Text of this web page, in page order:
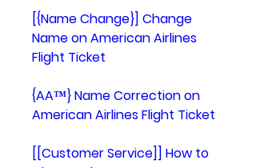
[{Name Change}] Change
Name on American Airlines
Flight Ticket
{AA™} Name Correction on
American Airlines Flight Ticket
[[Customer Service]] How to